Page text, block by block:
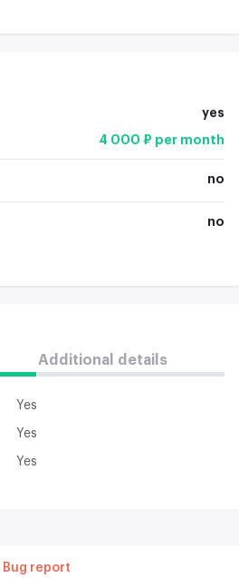
yes
4 000 ₽ per month
no
no
Additional details
Yes
Yes
Yes
Bug report